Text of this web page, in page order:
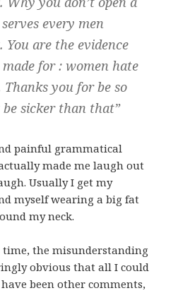
every men
are the evidence
for : women hate
Thanks you for be so
be sicker than that”
painful grammatical
made me laugh out
Usually I get my
myself wearing a big fat
my neck.
the misunderstanding
obvious that all I could
been other comments,